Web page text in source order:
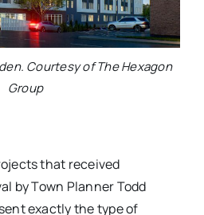
Courtesy of The Hexagon
Group
that received
by Town Planner Todd
exactly the type of